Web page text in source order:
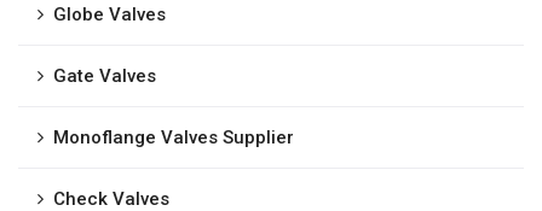
Globe Valves
Gate Valves
Monoflange Valves Supplier
Check Valves